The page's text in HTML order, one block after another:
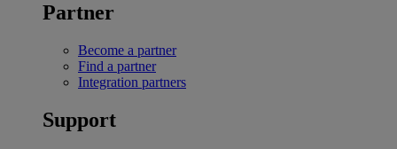
Partner
Become a partner
Find a partner
Integration partners
Support